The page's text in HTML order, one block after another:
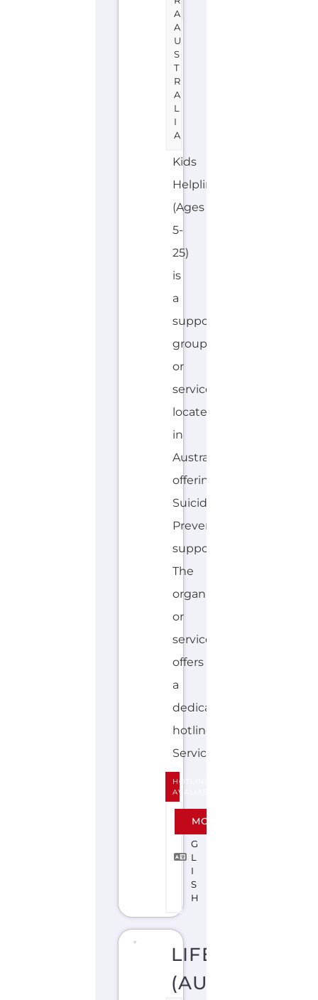
Kids
Helpline
(Ages
5-
25)
is
a
support
group
or
service
located
in
Australia
offering
Suicide
Prevention
support.
The
organisation
or
service
offers
a
dedicated
hotline.
Services...more
HOTLINE
G
I
H
LIFELINE
(AUSTRALIA)
C
D
R
E